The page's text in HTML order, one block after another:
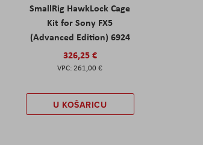
SmallRig HawkLock Cage
Kit for Sony FX5
(Advanced Edition) 6924
326,25 €
261,00 €
U KOŠARICU